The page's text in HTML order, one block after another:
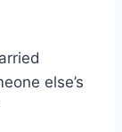
else’s